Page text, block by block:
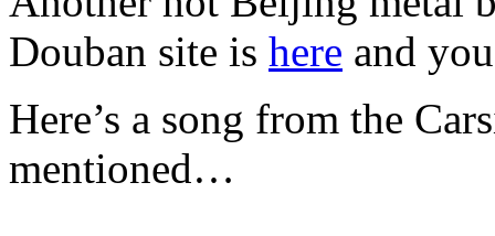
Douban site is here and
Here’s a song from the
mentioned…